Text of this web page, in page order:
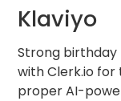
Klaviyo
Strong birthday
with Clerk.io
proper AI-